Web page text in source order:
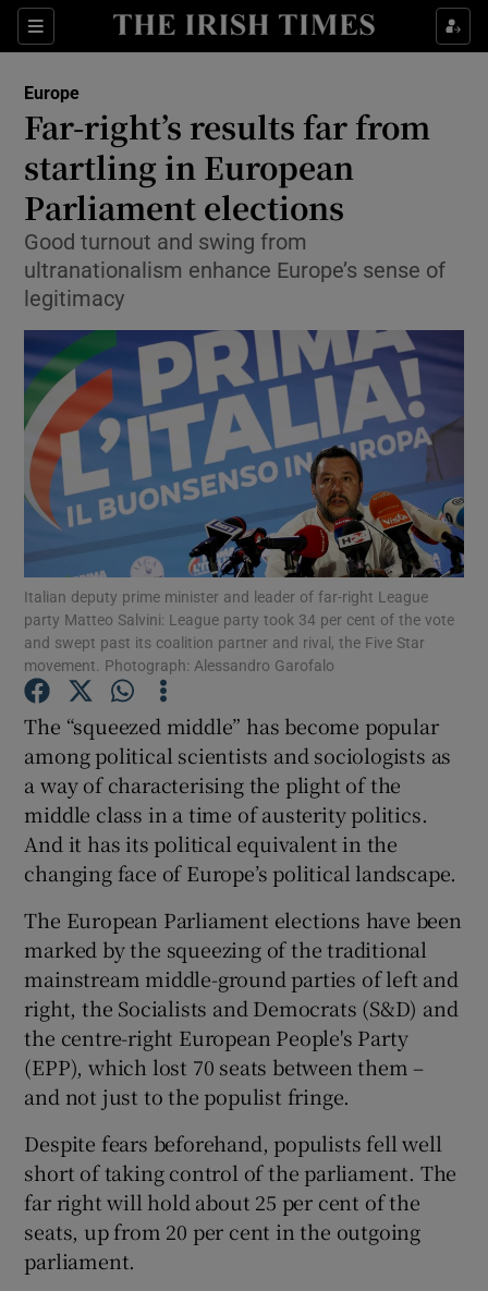
Sections
Show Culture sub sections
Show Technology sub sections
Show Science sub sections
Show Motors sub sections
Show Podcasts sub sections
Show History sub sections
Show Sponsored sub sections
Europe
Far-right’s results far from
startling in European
Parliament elections
Good turnout and swing from
ultranationalism enhance Europe’s sense of
legitimacy
Italian deputy prime minister and leader of far-right League
party Matteo Salvini: League party took 34 per cent of the vote
and swept past its coalition partner and rival, the Five Star
movement. Photograph: Alessandro Garofalo
The “squeezed middle” has become popular
among political scientists and sociologists as
a way of characterising the plight of the
middle class in a time of austerity politics.
And it has its political equivalent in the
changing face of Europe’s political landscape.
The European Parliament elections have been
marked by the squeezing of the traditional
mainstream middle-ground parties of left and
right, the Socialists and Democrats (S&D) and
the centre-right European People's Party
(EPP), which lost 70 seats between them –
and not just to the populist fringe.
Despite fears beforehand, populists fell well
short of taking control of the parliament. The
far right will hold about 25 per cent of the
seats, up from 20 per cent in the outgoing
parliament.